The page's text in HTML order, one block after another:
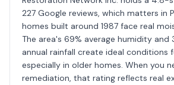
227 Google reviews, which matters in
homes built around 1987 face real
The area's 69% average humidity and
annual rainfall create ideal conditions
especially in older homes. When you
remediation, that rating reflects real